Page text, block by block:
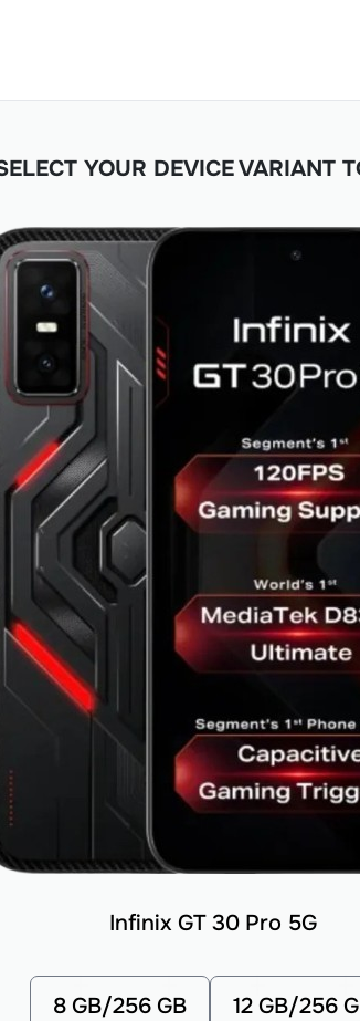
YOUR DEVICE VARIANT
Infinix GT 30 Pro 5G
8 GB/256 GB 12 GB/256